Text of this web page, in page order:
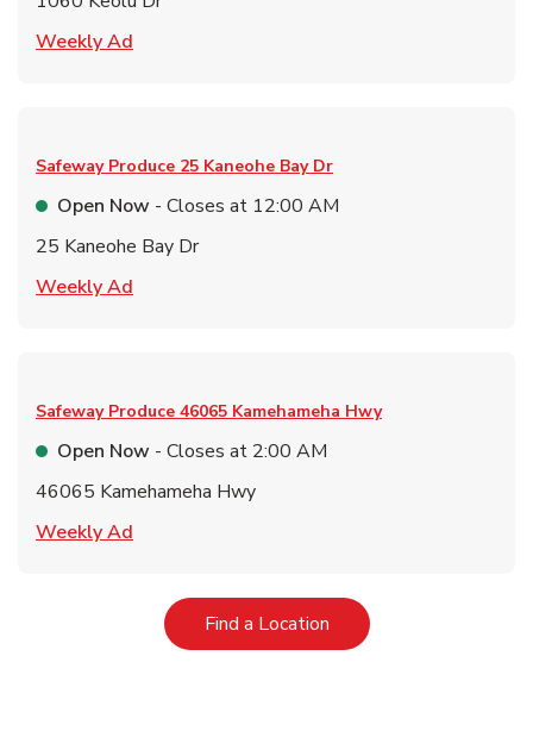
Weekly Ad
Safeway Produce 25 Kaneohe Bay Dr
Open Now - Closes at 12:00 AM
25 Kaneohe Bay Dr
Weekly Ad
Safeway Produce 46065 Kamehameha Hwy
Open Now - Closes at 2:00 AM
46065 Kamehameha Hwy
Weekly Ad
Find a LocationLink Opens in New Tab